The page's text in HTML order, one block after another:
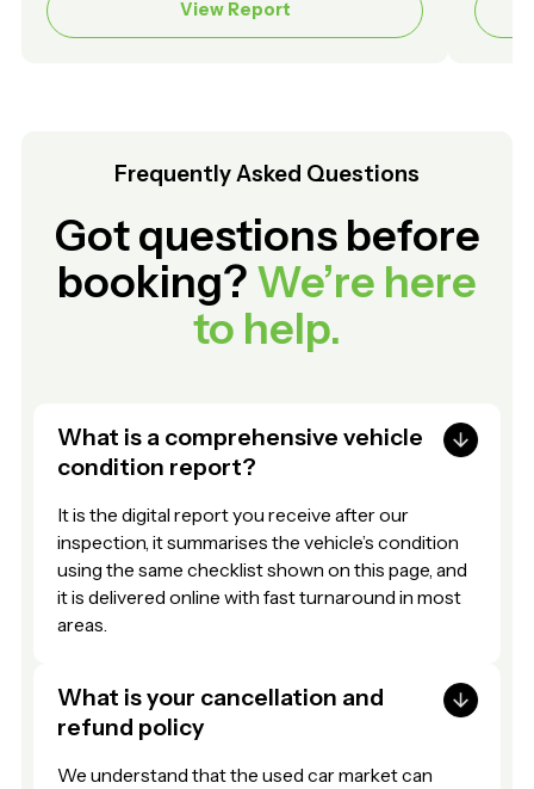
View Report
Frequently Asked Questions
Got questions before
booking? We’re here
to help.
What is a comprehensive vehicle
condition report?
It is the digital report you receive after our
inspection, it summarises the vehicle’s condition
using the same checklist shown on this page, and
it is delivered online with fast turnaround in most
areas.
What is your cancellation and
refund policy
We understand that the used car market can